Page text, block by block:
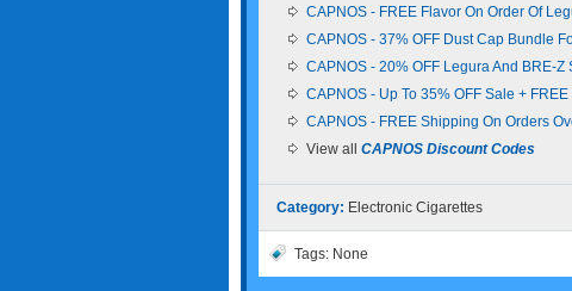
CAPNOS - FREE Flavor On Order Of
CAPNOS - 37% OFF Dust Cap Bundle
CAPNOS - 20% OFF Legura And BRE-Z
CAPNOS - Up To 35% OFF Sale +
CAPNOS - FREE Shipping On Orders
View all CAPNOS Discount Codes
Category: Electronic Cigarettes
Tags: None